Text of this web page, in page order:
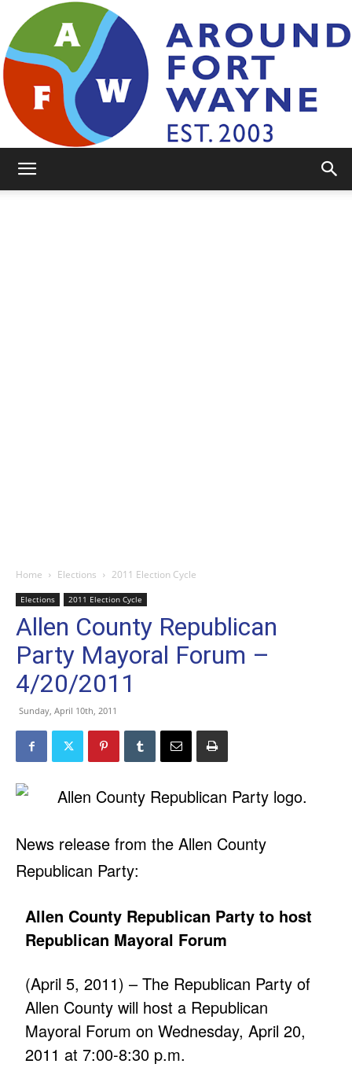
Home Elections 2011 Election Cycle
Elections 2011 Election Cycle
Allen County Republican
Party Mayoral Forum –
4/20/2011
Sunday, April 10th, 2011
News release from the Allen County
Republican Party:
Allen County Republican Party to host
Republican Mayoral Forum
(April 5, 2011) – The Republican Party of
Allen County will host a Republican
Mayoral Forum on Wednesday, April 20,
2011 at 7:00-8:30 p.m.